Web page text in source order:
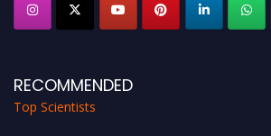
RECOMMENDED
Top Scientists